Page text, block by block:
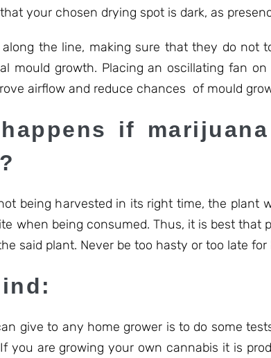
your chosen drying spot is dark, as
the line, making sure that they do not
mould growth. Placing an oscillating fan
airflow and reduce chances of mould
if
being harvested in its right time, the plant
when being consumed. Thus, it is best
said plant. Never be too hasty or too late for
give to any home grower is to do some
you are growing your own cannabis it is